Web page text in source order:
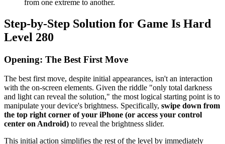
from one extreme to another.
Step-by-Step Solution for Game Is Hard
Level 280
Opening: The Best First Move
The best first move, despite initial appearances, isn't an interaction
with the on-screen elements. Given the riddle "only total darkness
and light can reveal the solution," the most logical starting point is to
manipulate your device's brightness. Specifically, swipe down from
the top right corner of your iPhone (or access your control
center on Android) to reveal the brightness slider.
This initial action simplifies the rest of the level by immediately